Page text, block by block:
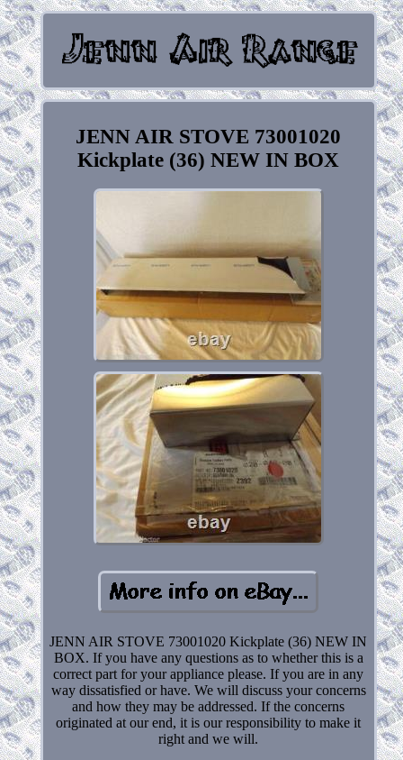
JENN AIR STOVE 73001020
Kickplate (36) NEW IN BOX
JENN AIR STOVE 73001020 Kickplate (36) NEW IN
BOX. If you have any questions as to whether this is a
correct part for your appliance please. If you are in any
way dissatisfied or have. We will discuss your concerns
and how they may be addressed. If the concerns
originated at our end, it is our responsibility to make it
right and we will.